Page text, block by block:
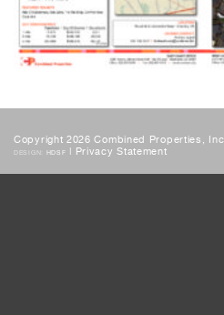
Copyright 2026 Combined Properties,
DESIGN: HDSF | Privacy Statement